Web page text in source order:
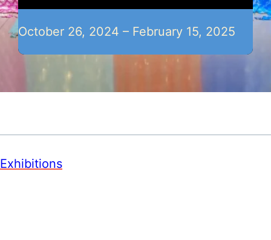
October 26, 2024 – February 15, 2025
Exhibitions